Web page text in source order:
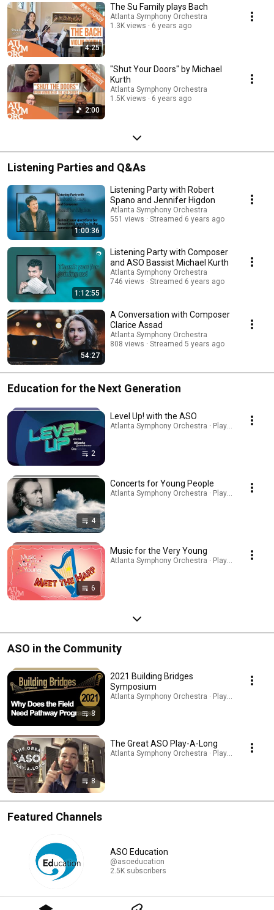
4:25
The Su Family plays Bach
Atlanta Symphony Orchestra
1.3K views
6 years ago
2:00
"Shut Your Doors" by Michael
Kurth
Atlanta Symphony Orchestra
1.5K views
6 years ago
Listening Parties and Q&As
1:00:36
Listening Party with Robert
Spano and Jennifer Higdon
Atlanta Symphony Orchestra
551 views
Streamed 6 years ago
1:12:55
Listening Party with Composer
and ASO Bassist Michael Kurth
Atlanta Symphony Orchestra
746 views
Streamed 6 years ago
54:27
A Conversation with Composer
Clarice Assad
Atlanta Symphony Orchestra
808 views
Streamed 5 years ago
Education for the Next Generation
2
Level Up! with the ASO
Atlanta Symphony Orchestra · Playlist
4
Concerts for Young People
Atlanta Symphony Orchestra · Playlist
6
Music for the Very Young
Atlanta Symphony Orchestra · Playlist
ASO in the Community
8
2021 Building Bridges
Symposium
Atlanta Symphony Orchestra · Playlist
8
The Great ASO Play-A-Long
Atlanta Symphony Orchestra · Playlist
Featured Channels
ASO Education
@asoeducation
2.5K subscribers